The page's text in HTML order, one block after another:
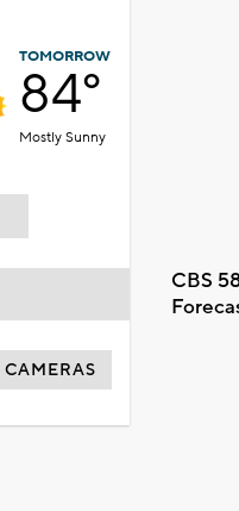
TOMORROW
84°
Mostly Sunny
CBS
CAMERAS